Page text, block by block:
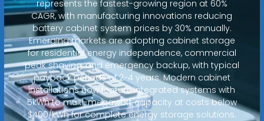
represents the fastest-growing region at 60%
CAGR, with manufacturing innovations reducing
battery cabinet system prices by 30% annually.
Emerging markets are adopting cabinet storage
for residential energy independence, commercial
peak shaving, and emergency backup, with typical
payback periods of 2-4 years. Modern cabinet
installations now feature integrated systems with
5kWh to multi-megawatt capacity at costs below
$400/kWh for complete energy storage solutions.